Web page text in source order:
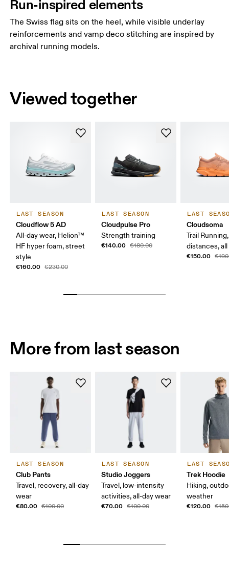
Run-inspired elements
The Swiss flag sits on the heel, while visible underlay
reinforcements and vamp deco stitching are inspired by
archival running models.
Viewed together
LAST SEASON
Cloudflow 5 AD
All-day wear, Helion™
HF hyper foam, street
style
€160.00 €230.00
LAST SEASON
Cloudpulse Pro
Strength training
€140.00 €180.00
LAST
Cloudsoma
Trail
distances,
€150.00
More from last season
LAST SEASON
Club Pants
Travel, recovery, all-day
wear
€80.00 €100.00
LAST SEASON
Studio Joggers
Travel, low-intensity
activities, all-day wear
€70.00 €100.00
LAST
Trek Hoodie
Hiking,
weather
€120.00